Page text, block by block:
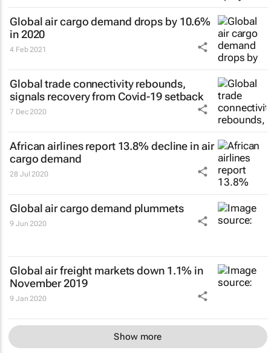
Global air cargo demand drops by 10.6%
in 2020
4 Feb 2021
Global trade connectivity rebounds,
signals recovery from Covid-19 setback
7 Dec 2020
African airlines report 13.8% decline in air
cargo demand
28 Jul 2020
Global air cargo demand plummets
9 Jun 2020
Global air freight markets down 1.1% in
November 2019
9 Jan 2020
Show more